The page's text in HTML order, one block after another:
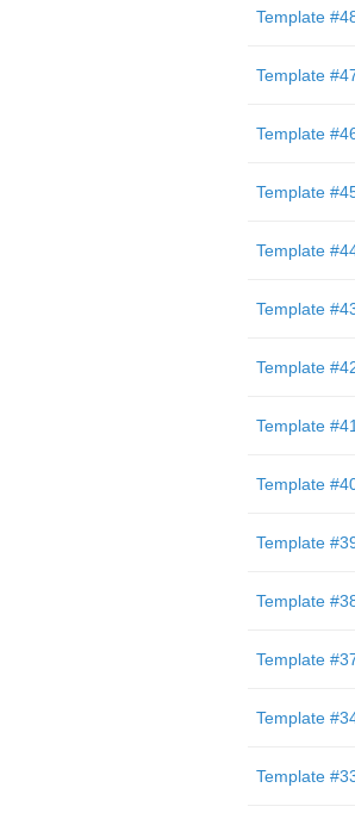
Template
Template
Template
Template
Template
Template
Template
Template #41
Template
Template
Template
Template
Template
Template